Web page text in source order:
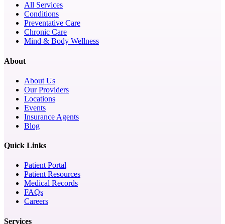
All Services
Conditions
Preventative Care
Chronic Care
Mind & Body Wellness
About
About Us
Our Providers
Locations
Events
Insurance Agents
Blog
Quick Links
Patient Portal
Patient Resources
Medical Records
FAQs
Careers
Services